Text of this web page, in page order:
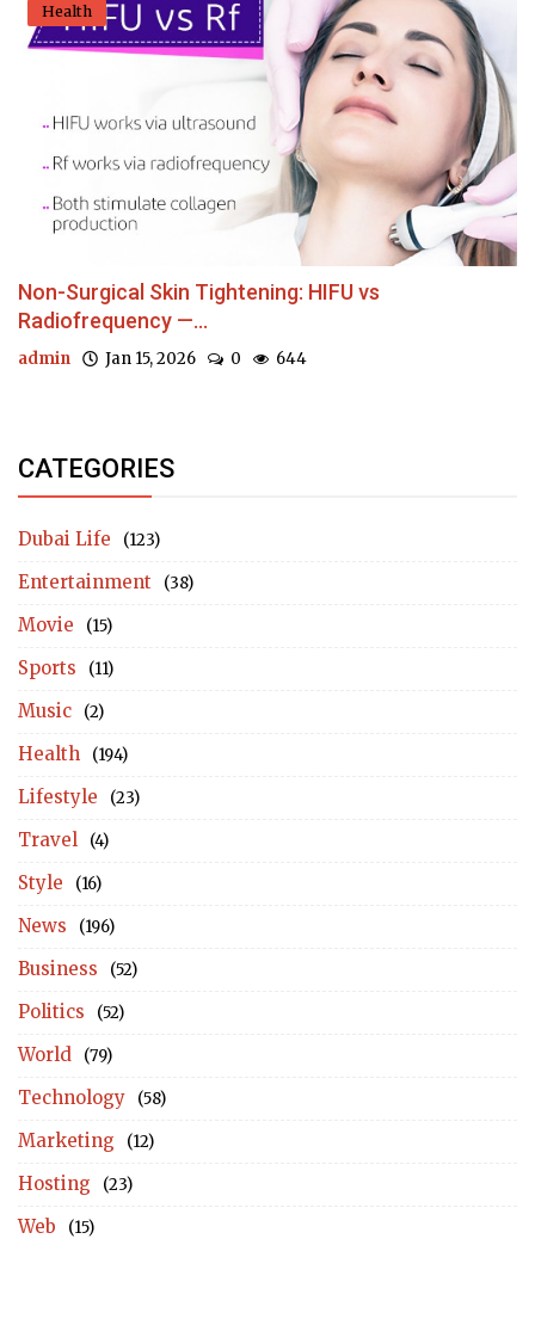
Health
Non-Surgical Skin Tightening: HIFU vs
Radiofrequency —...
admin Jan 15, 2026 0 644
CATEGORIES
Dubai Life (123)
Entertainment (38)
Movie (15)
Sports (11)
Music (2)
Health (194)
Lifestyle (23)
Travel (4)
Style (16)
News (196)
Business (52)
Politics (52)
World (79)
Technology (58)
Marketing (12)
Hosting (23)
Web (15)